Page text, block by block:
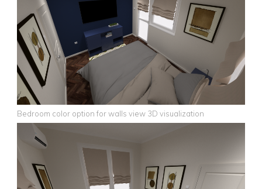
Bedroom color option for walls view 3D visualization